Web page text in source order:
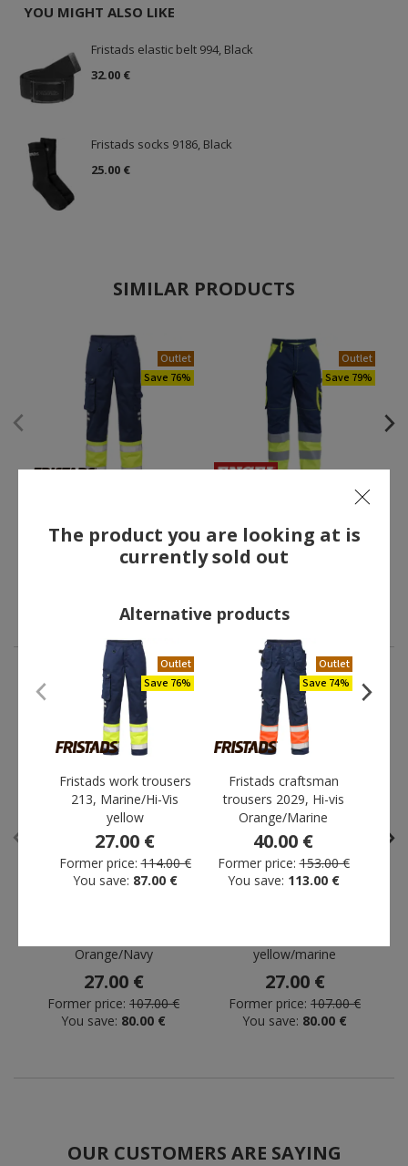
YOU MIGHT ALSO LIKE
Fristads elastic belt 994, Black
32.00 €
Fristads socks 9186, Black
25.00 €
SIMILAR PRODUCTS
Outlet
Save 76%
27.00 €
Outlet
Save 79%
Engel work trousers,
20.00 €
OTHERS ALSO BOUGHT
Save 75%
Orange/Navy
27.00 €
Former price: 107.00 €
You save: 80.00 €
Save 75%
yellow/marine
27.00 €
Former price: 107.00 €
You save: 80.00 €
The product you are looking at is
currently sold out
Alternative products
Outlet
Save 76%
Fristads work trousers
213, Marine/Hi-Vis
yellow
27.00 €
Former price: 114.00 €
You save: 87.00 €
Outlet
Save 74%
Fristads craftsman
trousers 2029, Hi-vis
Orange/Marine
40.00 €
Former price: 153.00 €
You save: 113.00 €
OUR CUSTOMERS ARE SAYING